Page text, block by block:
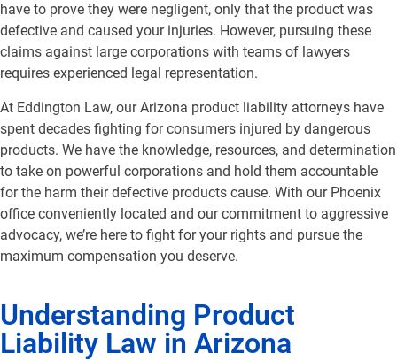
have to prove they were negligent, only that the product was
defective and caused your injuries. However, pursuing these
claims against large corporations with teams of lawyers
requires experienced legal representation.
At Eddington Law, our Arizona product liability attorneys have
spent decades fighting for consumers injured by dangerous
products. We have the knowledge, resources, and determination
to take on powerful corporations and hold them accountable
for the harm their defective products cause. With our Phoenix
office conveniently located and our commitment to aggressive
advocacy, we’re here to fight for your rights and pursue the
maximum compensation you deserve.
Understanding Product
Liability Law in Arizona